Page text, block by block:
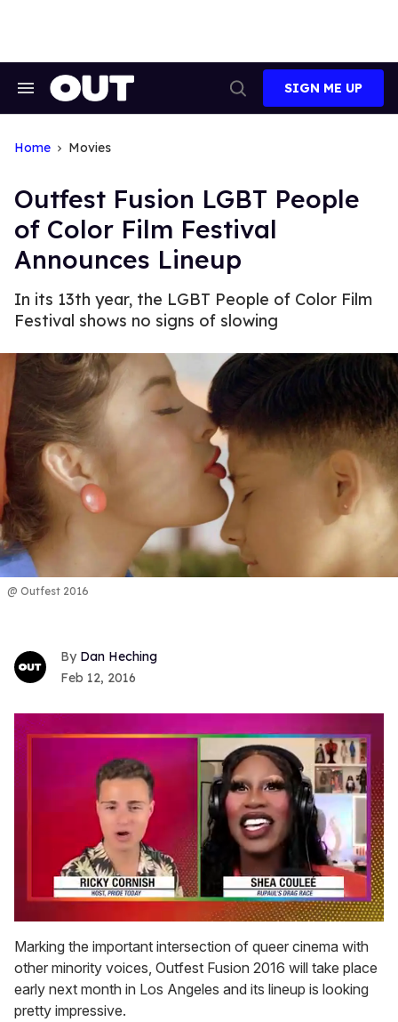
Search
Search
SIGN ME UP
Home Movies
Outfest Fusion LGBT People
of Color Film Festival
Announces Lineup
In its 13th year, the LGBT People of Color Film
Festival shows no signs of slowing
@ Outfest 2016
Dan Heching
Feb 12, 2016
seconds
of
2
minutes,
13
seconds
Marking the important intersection of queer cinema with
other minority voices, Outfest Fusion 2016 will take place
early next month in Los Angeles and its lineup is looking
pretty impressive.